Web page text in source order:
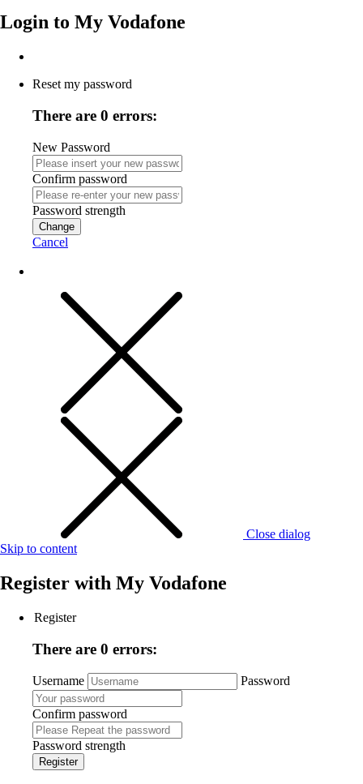
Login to My Vodafone
Reset my password
There are 0 errors:
New Password
Confirm password
Password strength
Change
Cancel
Close dialog
Skip to content
Register with My Vodafone
Register
There are 0 errors:
Username Password
Confirm password
Password strength
Register